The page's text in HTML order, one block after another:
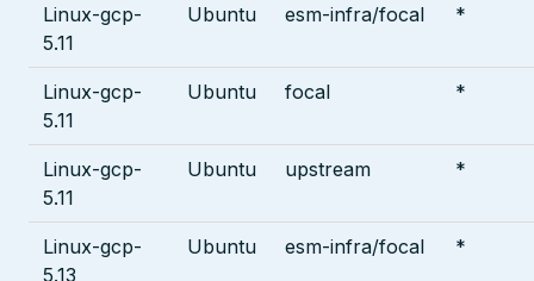
Linux-gcp-
5.11
Ubuntu esm-infra/focal *
Linux-gcp-
5.11
Ubuntu focal *
Linux-gcp-
5.11
Ubuntu upstream *
Linux-gcp-
5.13
Ubuntu esm-infra/focal *